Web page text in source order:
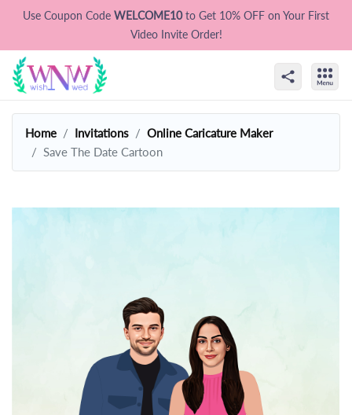
Use Coupon Code WELCOME10to Get 10% OFF on Your First
Video Invite Order!
Home Invitations
Online Caricature Maker
Save The Date Cartoon